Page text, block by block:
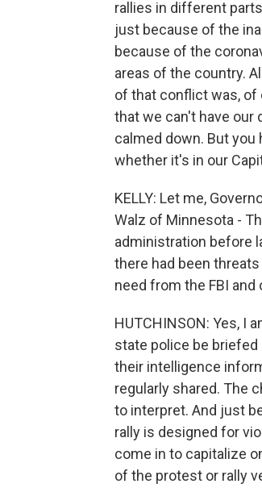
rallies in different
just because of the
because of the
areas of the country.
of that conflict was, of
that we can't have our
calmed down. But you
whether it's in our
KELLY: Let me,
Walz of Minnesota -
administration before
there had been
need from the FBI
HUTCHINSON: Yes, I
state police be briefed
their intelligence
regularly shared. The
to interpret. And just
rally is designed for
come in to capitalize
of the protest or rally